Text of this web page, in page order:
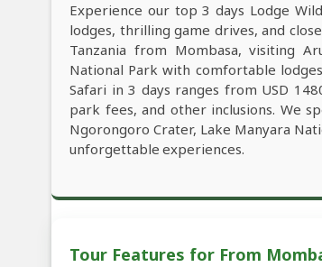
Experience our top 3 days Lodge
lodges, thrilling game drives, and
Tanzania from Mombasa, visiting
National Park with comfortable
Safari in 3 days ranges from USD
park fees, and other inclusions. We
Ngorongoro Crater, Lake Manyara
unforgettable experiences.
Tour Features for From